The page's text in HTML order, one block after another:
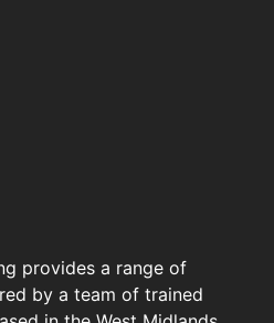
provides a range of
by a team of trained